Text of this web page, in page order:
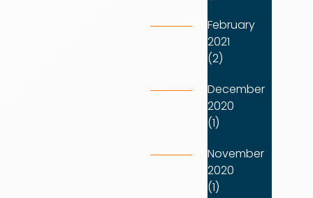
February
2021
(2)
December
2020
(1)
November
2020
(1)